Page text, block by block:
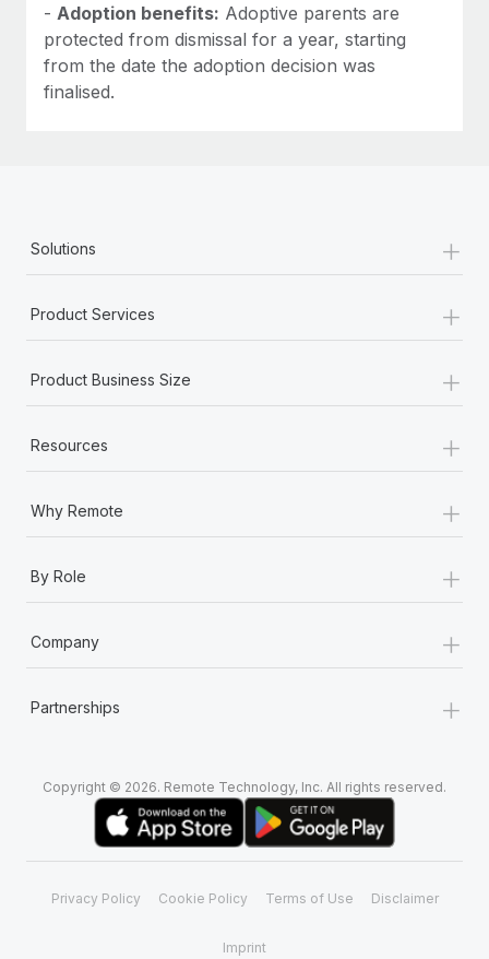
- Adoption benefits: Adoptive parents are
protected from dismissal for a year, starting
from the date the adoption decision was
finalised.
Solutions +
Product Services +
Product Business Size +
Resources +
Why Remote +
By Role +
Company +
Partnerships +
Copyright © 2026. Remote Technology, Inc. All rights reserved.
Privacy Policy Cookie Policy Terms of Use Disclaimer
Imprint